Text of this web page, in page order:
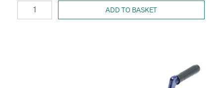
ADD TO BASKET